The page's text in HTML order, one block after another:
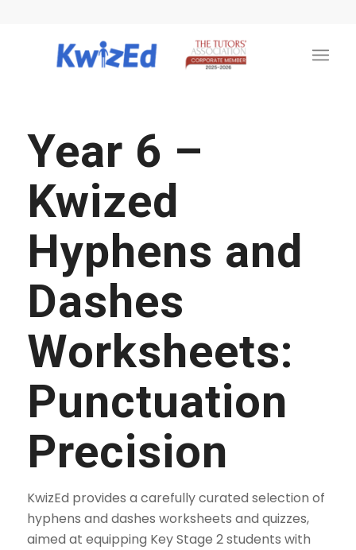
Year 6 –
Kwized
Hyphens and
Dashes
Worksheets:
Punctuation
Precision
KwizEd provides a carefully curated selection of
hyphens and dashes worksheets and quizzes,
aimed at equipping Key Stage 2 students with